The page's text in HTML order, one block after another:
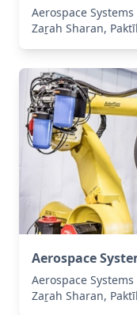
Aerospace
Zaṟah Sharan,
Aerospace
Aerospace
Zaṟah Sharan,